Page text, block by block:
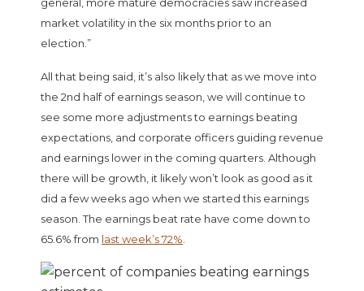
market volatility in the six months prior to an
election.”
All that being said, it’s also likely that as we move into
the 2nd half of earnings season, we will continue to
see some more adjustments to earnings beating
expectations, and corporate officers guiding revenue
and earnings lower in the coming quarters. Although
there will be growth, it likely won’t look as good as it
did a few weeks ago when we started this earnings
season. The earnings beat rate have come down to
65.6% from last week’s 72%